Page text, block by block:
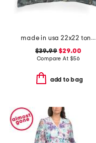
made in usa 22x22 tongas tree linen look oversized pillow
$39.99 $29.00
Compare At $56
add to bag